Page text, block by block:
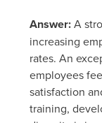
Answer:A
increasing
rates. An
employees
satisfaction
training,